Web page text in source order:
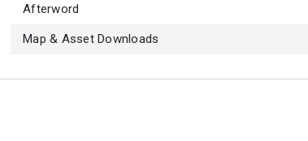
Afterword
Map & Asset Downloads